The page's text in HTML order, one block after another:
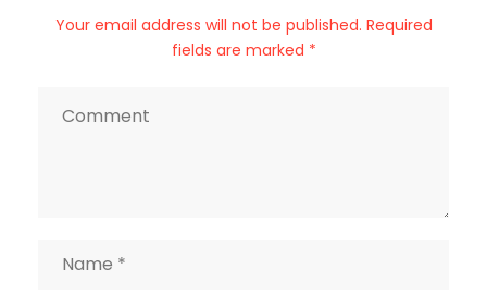
Your email address will not be published. Required
fields are marked *